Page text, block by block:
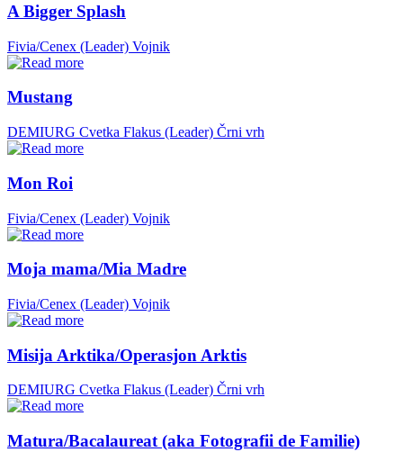
A Bigger Splash
Fivia/Cenex (Leader) Vojnik
Mustang
DEMIURG Cvetka Flakus (Leader) Črni vrh
Mon Roi
Fivia/Cenex (Leader) Vojnik
Moja mama/Mia Madre
Fivia/Cenex (Leader) Vojnik
Misija Arktika/Operasjon Arktis
DEMIURG Cvetka Flakus (Leader) Črni vrh
Matura/Bacalaureat (aka Fotografii de Familie)